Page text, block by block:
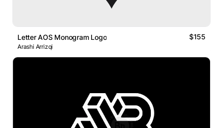
Letter AOS Monogram Logo $155
Arashi Arrizqi